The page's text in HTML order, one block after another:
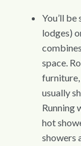
You’ll
lodges)
space.
usually
Running
hot
showers